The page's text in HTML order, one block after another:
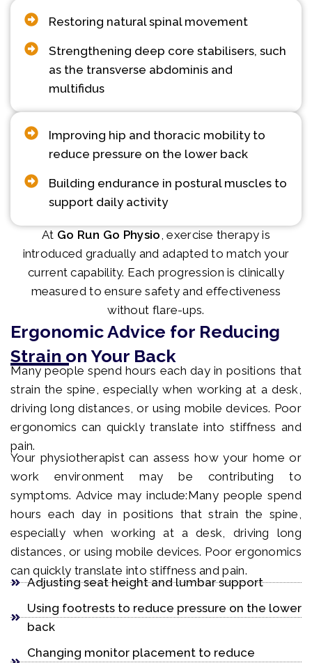
Restoring natural spinal movement
Strengthening deep core stabilisers, such
as the transverse abdominis and
multifidus
Improving hip and thoracic mobility to
reduce pressure on the lower back
Building endurance in postural muscles to
support daily activity
At Go Run Go Physio , exercise therapy is
introduced gradually and adapted to match your
current capability. Each progression is clinically
measured to ensure safety and effectiveness
without flare-ups.
Ergonomic Advice for Reducing
Strain on Your Back
Many people spend hours each day in positions that
strain the spine, especially when working at a desk,
driving long distances, or using mobile devices. Poor
ergonomics can quickly translate into stiffness and
pain.
Your physiotherapist can assess how your home or
work environment may be contributing to
symptoms. Advice may include:Many people spend
hours each day in positions that strain the spine,
especially when working at a desk, driving long
distances, or using mobile devices. Poor ergonomics
can quickly translate into stiffness and pain.
Adjusting seat height and lumbar support
Using footrests to reduce pressure on the lower
back
Changing monitor placement to reduce